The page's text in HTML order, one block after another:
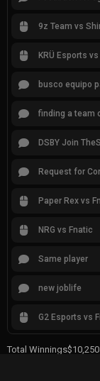
9z Team vs
KRÜ Esports vs
busco equipo
finding a team
DSBY Join
Request for
Paper Rex vs
NRG vs Fnatic
Same player
new joblife
G2 Esports vs
Total Winnings$10,250